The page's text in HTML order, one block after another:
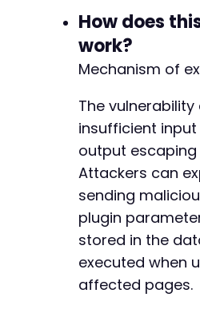
$response
$http_code
=
echo "Testing
echo "Response:
curl_close ($ch );
// Small delay
usleep( 500000) ;
echo "PoC
?>
How does
work?
Mechanism of
The
insufficient
output escaping
Attackers can
sending
plugin
stored in the
executed when
affected pages.